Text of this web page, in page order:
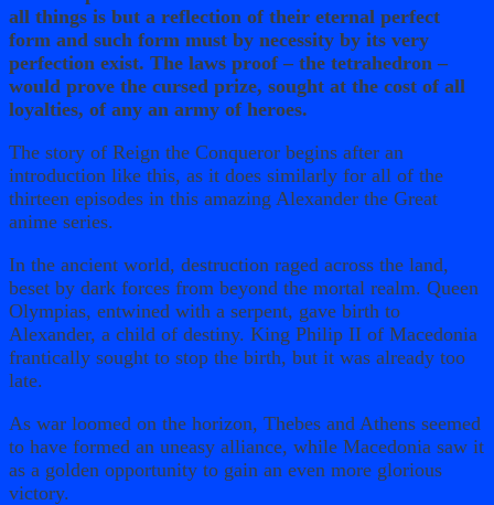
all things is but a reflection of their eternal perfect
form and such form must by necessity by its very
perfection exist. The laws proof – the tetrahedron –
would prove the cursed prize, sought at the cost of all
loyalties, of any an army of heroes.
The story of Reign the Conqueror begins after an
introduction like this, as it does similarly for all of the
thirteen episodes in this amazing Alexander the Great
anime series.
In the ancient world, destruction raged across the land,
beset by dark forces from beyond the mortal realm. Queen
Olympias, entwined with a serpent, gave birth to
Alexander, a child of destiny. King Philip II of Macedonia
frantically sought to stop the birth, but it was already too
late.
As war loomed on the horizon, Thebes and Athens seemed
to have formed an uneasy alliance, while Macedonia saw it
as a golden opportunity to gain an even more glorious
victory.